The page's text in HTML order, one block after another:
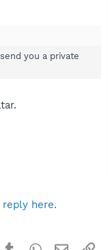
you a private
here.
TumblrWhatsApp
Email